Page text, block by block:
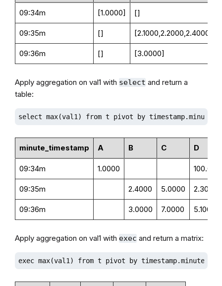
09:34m [1.0000] []
09:35m [] [2.1000,2.2000,2.4000]
09:36m [] [3.0000]
Apply aggregation on val1 with select and return a
table:
select max(val1) from t pivot by
minute_timestamp A B C D
09:34m 1.0000
09:35m 2.4000 5.0000 2.3000
09:36m 3.0000 7.0000 5.1000
Apply aggregation on val1 with exec and return a matrix:
exec max(val1) from t pivot by timestamp.minute(),